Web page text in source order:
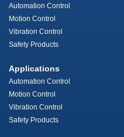
Automation Control
Motion Control
Vibration Control
Safety Products
Applications
Automation Control
Motion Control
Vibration Control
Safety Products